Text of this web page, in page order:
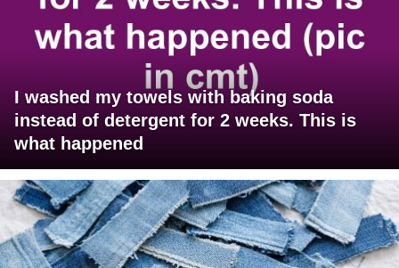
I washed my towels with baking soda
instead of detergent for 2 weeks. This is
what happened